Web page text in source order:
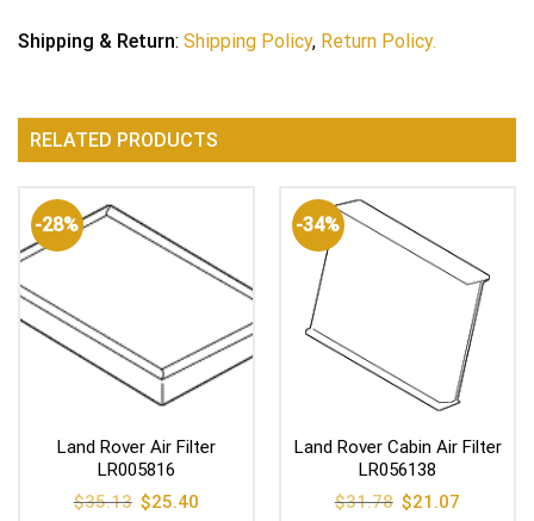
Shipping & Return: Shipping Policy, Return Policy.
RELATED PRODUCTS
-28%
Land Rover Air Filter
LR005816
$35.13 Original
price
$25.40
-34%
Land Rover Cabin Air Filter
LR056138
$31.78 Original
price
$21.07